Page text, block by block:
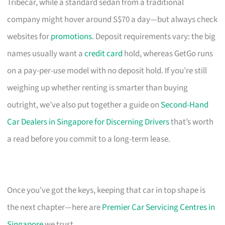
company might hover around S$70 a day—but always check
websites forpromotions. Deposit requirements vary: the big
names usually want acredit card hold, whereas GetGo runs
on a pay-per-use model with no deposit hold. If you’re still
weighing up whether renting is smarter than buying
outright, we’ve also put together a guide on Second-Hand
Car Dealers in Singapore for Discerning Driversthat’s worth
a read before you commit to a long-term lease.
Once you’ve got the keys, keeping that car in top shape is
the next chapter—here arePremier Car Servicing Centres in